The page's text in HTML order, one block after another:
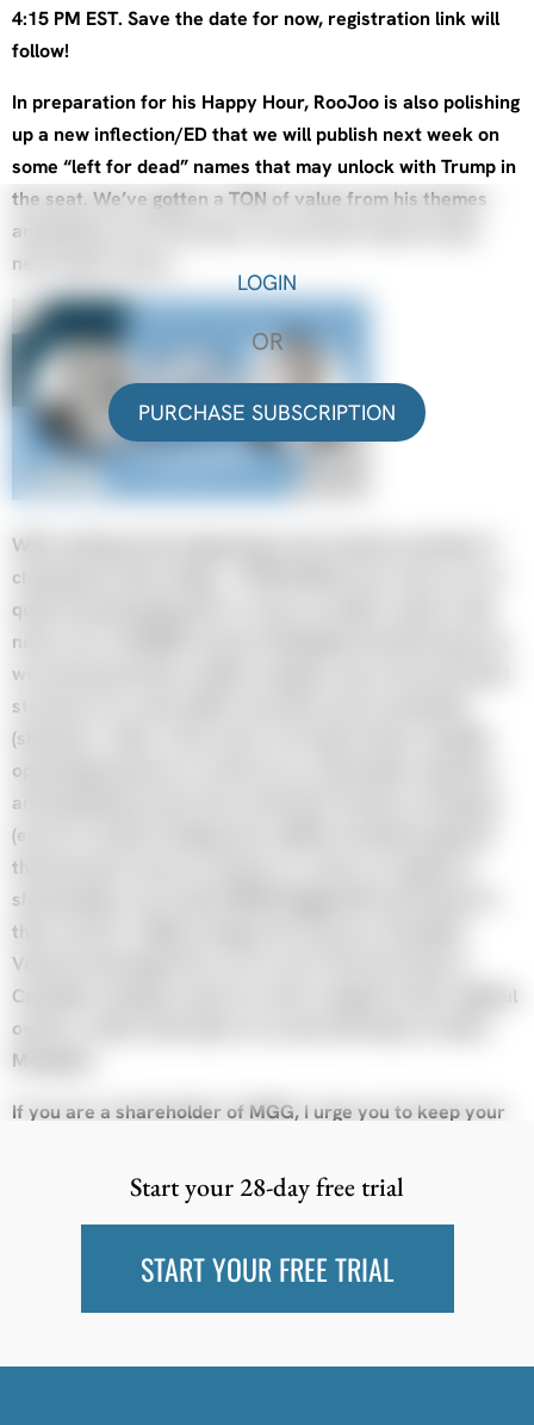
4:15 PM EST. Save the date for now, registration link will
follow!
In preparation for his Happy Hour, RooJoo is also polishing
up a new inflection/ED that we will publish next week on
some “left for dead” names that may unlock with Trump in
the seat. We’ve gotten a TON of value from his themes
and pitches over the years, so you won’t want to miss
next week’s issue….
With nothing much happening in the markets (outside of
chasing the shiny things – PLTR/NVDA), let’s move on to a
quick housekeeping item. In case you didn’t catch it, big
news over at KEDM’s parent, Mongolia Growth Group, as
we announced that a public company may not be the best
structure for some public securities and a newsletter
(shocker!). After a few years of trying to find a suitable
operating business to vend in at a reasonable valuation,
and declining to pivot into a Pet Rock Treasury Company
(even if it meant trading at 5x mNAV), the Board agreed
that the best course of action is a return of capital so
shareholders can trade KEDM-flagged ED and themes in
their own PA. Oddly enough, this may be a Canadian
Venture Exchange first, as it’s one of the few times a
Canadian company chose to return capital to their rightful
owners, rather than blow it on some drill holes in Outer
Mongolia…
If you are a shareholder of MGG, I urge you to keep your
the venue for that.
Turning to KEDM, we are proud of the community we’ve
built and think it’s been a valuable source of idea-gen and
LOGIN
OR
PURCHASE SUBSCRIPTION
Start your 28-day free trial
START YOUR FREE TRIAL